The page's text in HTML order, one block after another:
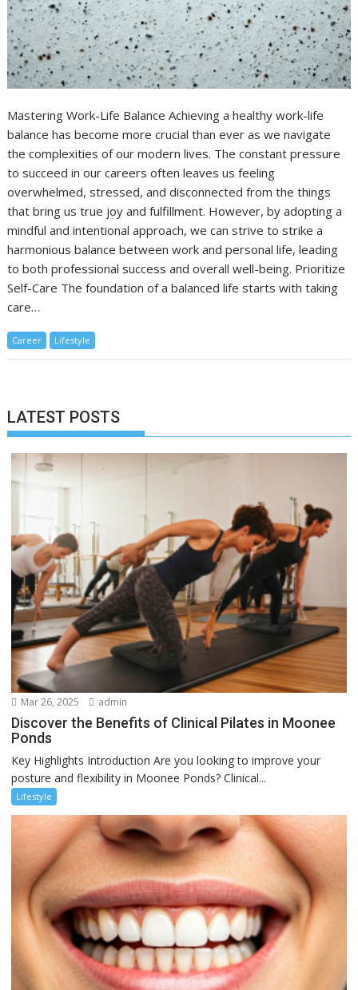
Mastering Work-Life Balance Achieving a healthy work-life
balance has become more crucial than ever as we navigate
the complexities of our modern lives. The constant pressure
to succeed in our careers often leaves us feeling
overwhelmed, stressed, and disconnected from the things
that bring us true joy and fulfillment. However, by adopting a
mindful and intentional approach, we can strive to strike a
harmonious balance between work and personal life, leading
to both professional success and overall well-being. Prioritize
Self-Care The foundation of a balanced life starts with taking
care…
Career Lifestyle
LATEST POSTS
Mar 26, 2025 admin
Discover the Benefits of Clinical Pilates in Moonee
Ponds
Key Highlights Introduction Are you looking to improve your
posture and flexibility in Moonee Ponds? Clinical...
Lifestyle